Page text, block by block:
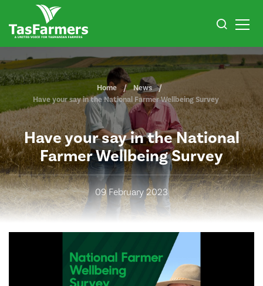
Home
News
Have your say in the National Farmer Wellbeing Survey
Have your say in the National
Farmer Wellbeing Survey
09 February 2023